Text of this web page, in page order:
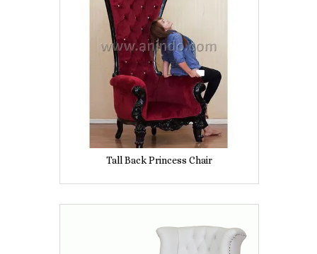
Tall Back Princess Chair